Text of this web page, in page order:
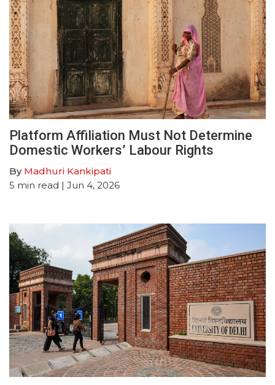
Platform Affiliation Must Not Determine
Domestic Workers’ Labour Rights
By Madhuri Kankipati
5 min read | Jun 4, 2026